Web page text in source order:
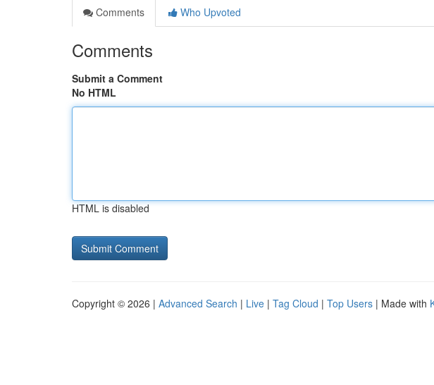
Comments
Who Upvoted
Comments
Submit a Comment
No HTML
HTML is disabled
Copyright © 2026 | Advanced Search | Live | Tag Cloud | Top Users | Made with